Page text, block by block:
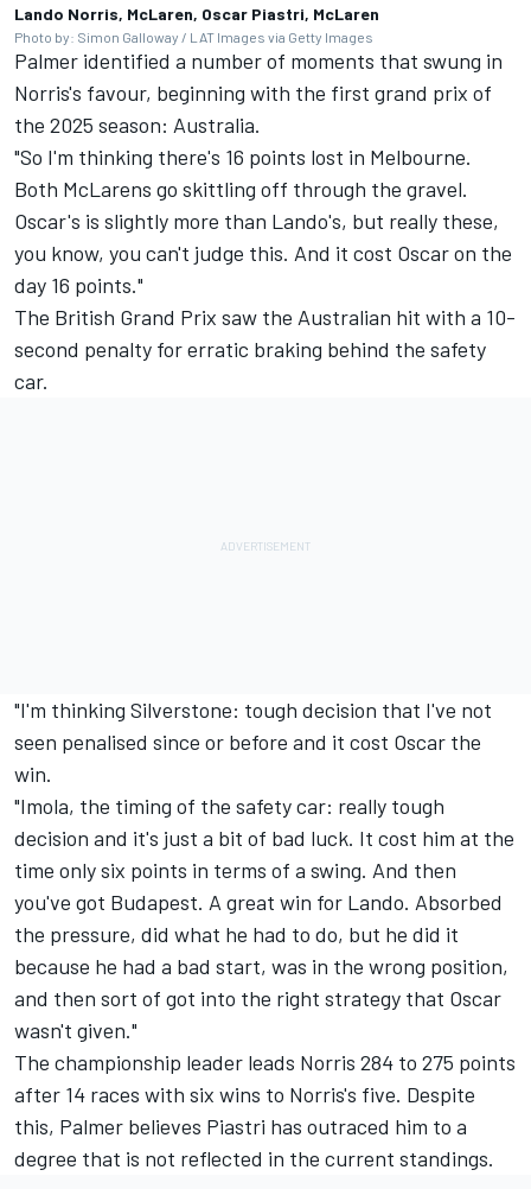
Lando Norris, McLaren, Oscar Piastri, McLaren
Photo by: Simon Galloway / LAT Images via Getty Images
Palmer identified a number of moments that swung in
Norris's favour, beginning with the first grand prix of
the 2025 season: Australia.
"So I'm thinking there's 16 points lost in Melbourne.
Both McLarens go skittling off through the gravel.
Oscar's is slightly more than Lando's, but really these,
you know, you can't judge this. And it cost Oscar on the
day 16 points."
The British Grand Prix saw the Australian hit with a 10-
second penalty for erratic braking behind the safety
car.
"I'm thinking Silverstone: tough decision that I've not
seen penalised since or before and it cost Oscar the
win.
"Imola, the timing of the safety car: really tough
decision and it's just a bit of bad luck. It cost him at the
time only six points in terms of a swing. And then
you've got Budapest. A great win for Lando. Absorbed
the pressure, did what he had to do, but he did it
because he had a bad start, was in the wrong position,
and then sort of got into the right strategy that Oscar
wasn't given."
The championship leader leads Norris 284 to 275 points
after 14 races with six wins to Norris's five. Despite
this, Palmer believes Piastri has outraced him to a
degree that is not reflected in the current standings.